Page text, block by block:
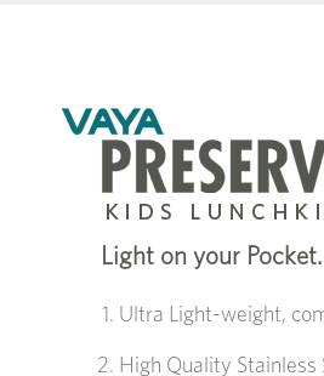
Light on your
Ultra Light-weight,
High Quality Stainless